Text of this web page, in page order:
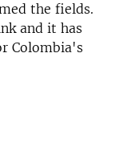
the fields.
and it has
Colombia's